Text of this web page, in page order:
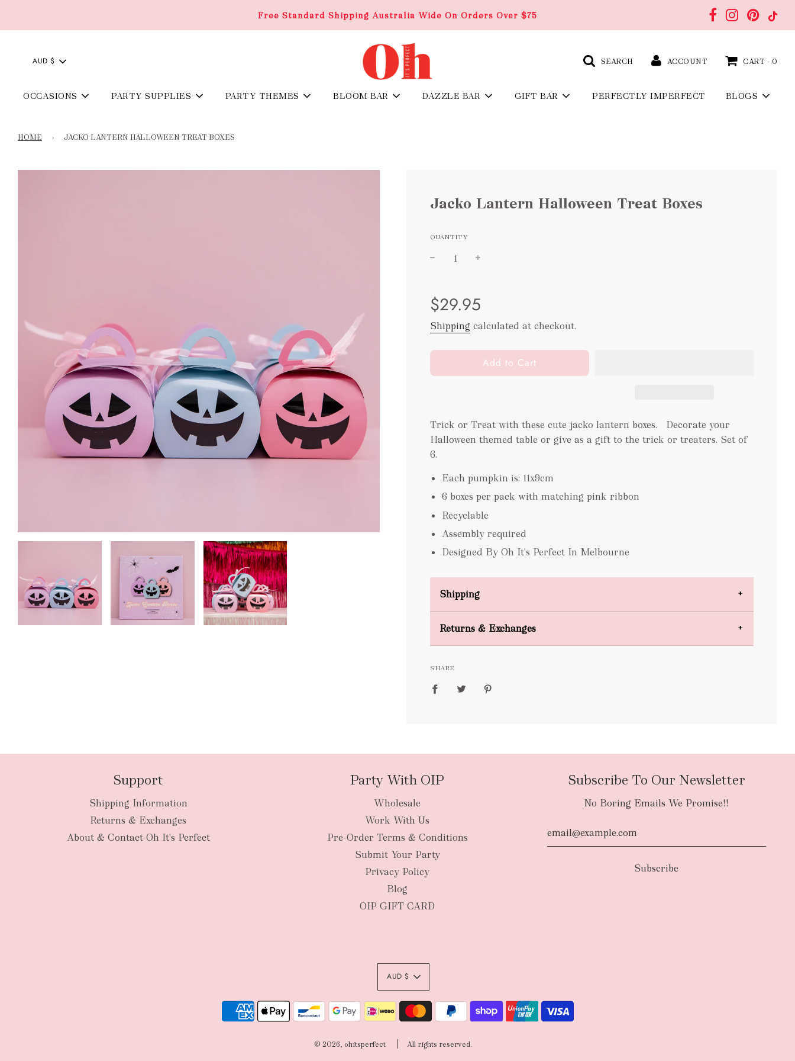
Free Standard Shipping Australia Wide On Orders Over $75
AUD $ SEARCH ACCOUNT CART - 0
OCCASIONS PARTY SUPPLIES PARTY THEMES BLOOM BAR DAZZLE BAR GIFT BAR PERFECTLY IMPERFECT BLOGS
HOME › JACKO LANTERN HALLOWEEN TREAT BOXES
Jacko Lantern Halloween Treat Boxes
QUANTITY
price
price
$29.95
Shipping calculated at checkout.
l
o
n
g
.
Add to Cart
Trick or Treat with these cute jacko lantern boxes. Decorate your
Halloween themed table or give as a gift to the trick or treaters. Set of
6.
Each pumpkin is: 11x9cm
6 boxes per pack with matching pink ribbon
Recyclable
Assembly required
Designed By Oh It's Perfect In Melbourne
Shipping
FREE
Authority To Leave:The courier will have an authority to leave
sole risk, unless you request otherwise in your order notes
Returns & Exchanges
SHARE
Support
Shipping Information
Returns & Exchanges
About & Contact-Oh It's Perfect
Party With OIP
Wholesale
Work With Us
Pre-Order Terms & Conditions
Submit Your Party
Privacy Policy
Blog
OIP GIFT CARD
Subscribe To Our Newsletter
No Boring Emails We Promise!!
AUD $
© 2026, ohitsperfect All rights reserved.